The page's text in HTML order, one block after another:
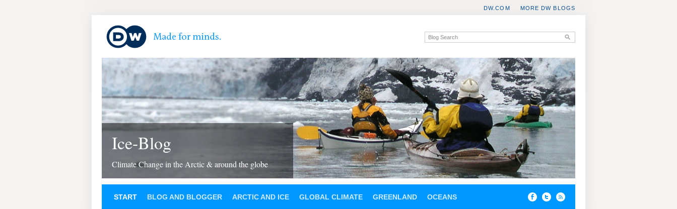
MORE DW BLOGS
DW.COM
Ice-Blog
Climate Change in the Arctic & around the globe
START BLOG AND BLOGGER ARCTIC AND ICE GLOBAL CLIMATE GREENLAND OCEANS